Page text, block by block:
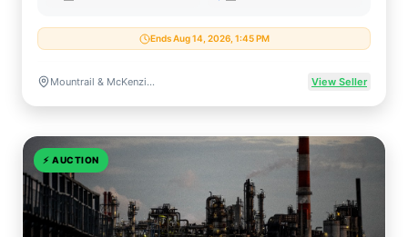
Ends Aug 14, 2026, 1:45 PM
Mountrail & McKenzie Counties, North Dakota View Seller
⚡ AUCTION